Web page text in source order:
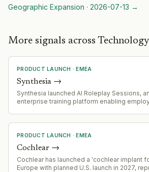
Geographic Expansion · 2026-07-13 →
More signals across Technology
PRODUCT LAUNCH ·EMEA
Synthesia →
Synthesia launched AI Roleplay Sessions,
enterprise training platform enabling
PRODUCT LAUNCH ·EMEA
Cochlear →
Cochlear has launched a 'cochlear implant
Europe with planned U.S. launch in 2027,